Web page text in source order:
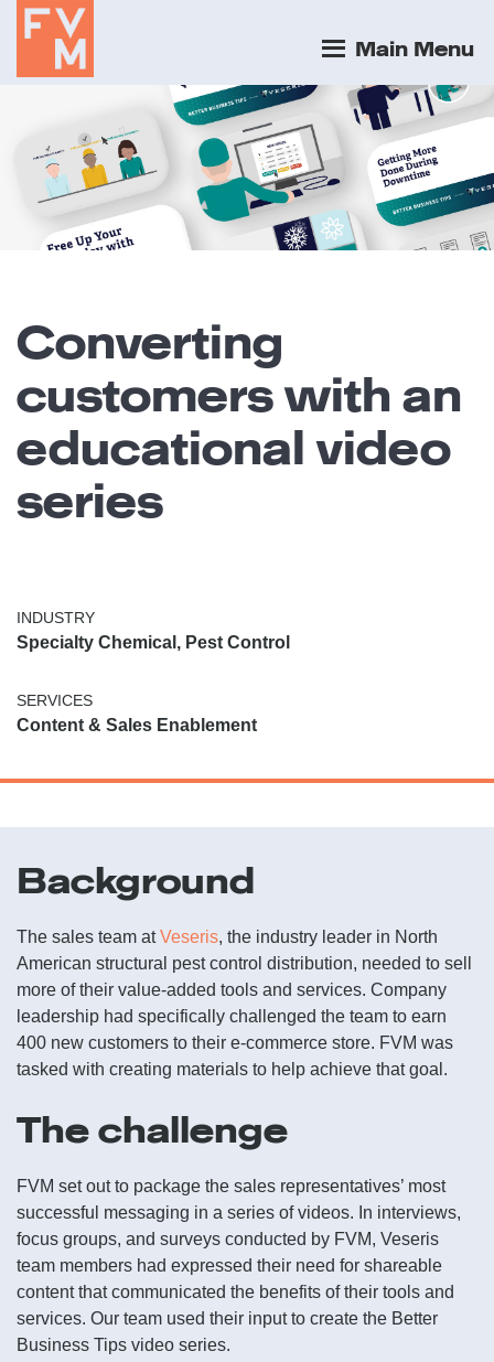
Main Menu
Converting
customers with an
educational video
series
INDUSTRY
Specialty Chemical, Pest Control
SERVICES
Content & Sales Enablement
Background
The sales team atVeseris, the industry leader in North
American structural pest control distribution, needed to sell
more of their value-added tools and services. Company
leadership had specifically challenged the team to earn
400 new customers to their e-commerce store. FVM was
tasked with creating materials to help achieve that goal.
The challenge
FVM set out to package the sales representatives’ most
successful messaging in a series of videos. In interviews,
focus groups, and surveys conducted by FVM, Veseris
team members had expressed their need for shareable
content that communicated the benefits of their tools and
services. Our team used their input to create the Better
Business Tips video series.